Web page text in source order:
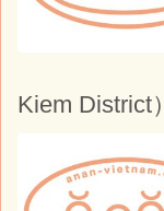
Kiem District）